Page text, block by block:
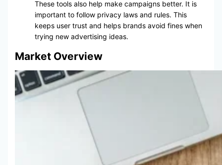
These tools also help make campaigns better. It is
important to follow privacy laws and rules. This
keeps user trust and helps brands avoid fines when
trying new advertising ideas.
Market Overview